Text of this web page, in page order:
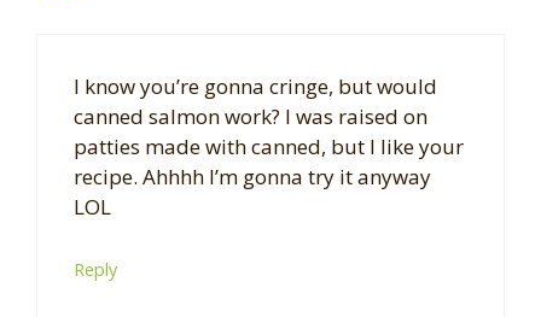
I know you’re gonna cringe, but would
canned salmon work? I was raised on
patties made with canned, but I like your
recipe. Ahhhh I’m gonna try it anyway
LOL
Reply